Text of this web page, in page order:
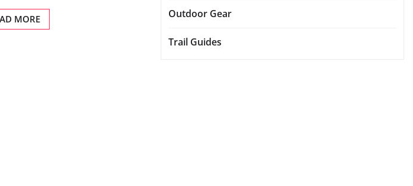
MORE Outdoor Gear
Trail Guides